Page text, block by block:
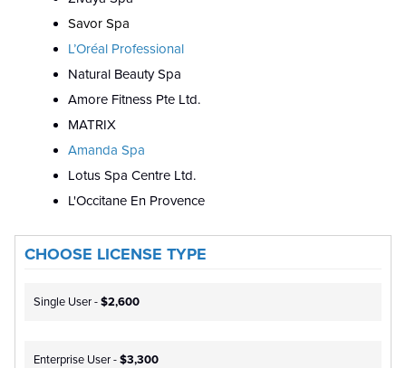
Savor Spa
L’Oréal Professional
Natural Beauty Spa
Amore Fitness Pte Ltd.
MATRIX
Amanda Spa
Lotus Spa Centre Ltd.
L'Occitane En Provence
CHOOSE LICENSE TYPE
Single User -$2,600
Enterprise User -$3,300